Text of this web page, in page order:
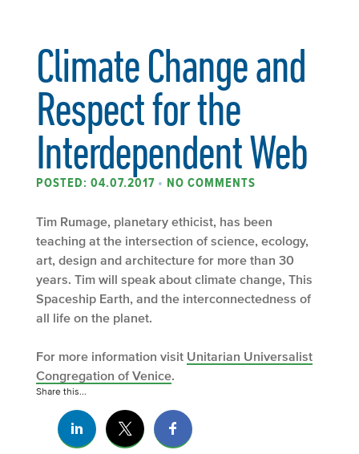
Climate Change and
Respect for the
Interdependent Web
POSTED: 04.07.2017 • NO COMMENTS
Tim Rumage, planetary ethicist, has been
teaching at the intersection of science, ecology,
art, design and architecture for more than 30
years. Tim will speak about climate change, This
Spaceship Earth, and the interconnectedness of
all life on the planet.
For more information visit Unitarian Universalist
Congregation of Venice
Share this...